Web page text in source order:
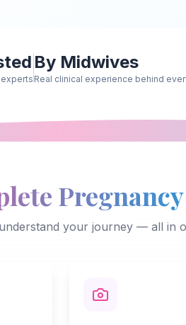
By Midwives
Real clinical experience behind
your journey — all in